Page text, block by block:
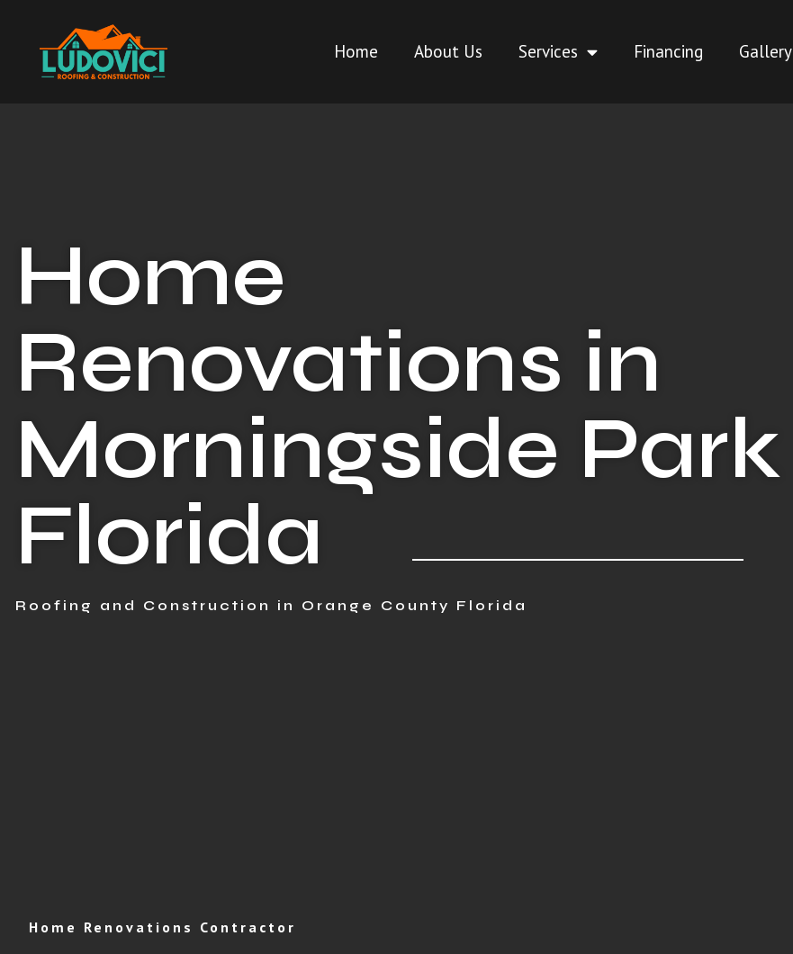
Home About Us Services Financing Gallery
Home
Renovations in
Morningside Park
Florida
Roofing and Construction in Orange County Florida
Home Renovations Contractor